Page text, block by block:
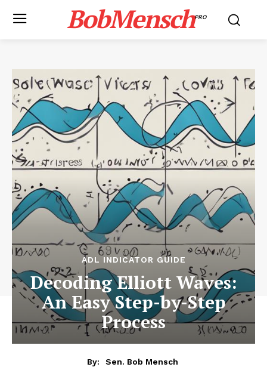
BobMenschPRO
ADL INDICATOR GUIDE
Decoding Elliott Waves:
An Easy Step-by-Step
Process
By:
Sen. Bob Mensch